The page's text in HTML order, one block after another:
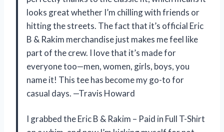
looks great whether I’m chilling with friends or
hitting the streets. The fact that it’s official Eric
B & Rakim merchandise just makes me feel like
part of the crew. I love that it’s made for
everyone too—men, women, girls, boys, you
name it! This tee has become my go-to for
casual days. —Travis Howard
I grabbed the Eric B & Rakim – Paid in Full T-Shirt